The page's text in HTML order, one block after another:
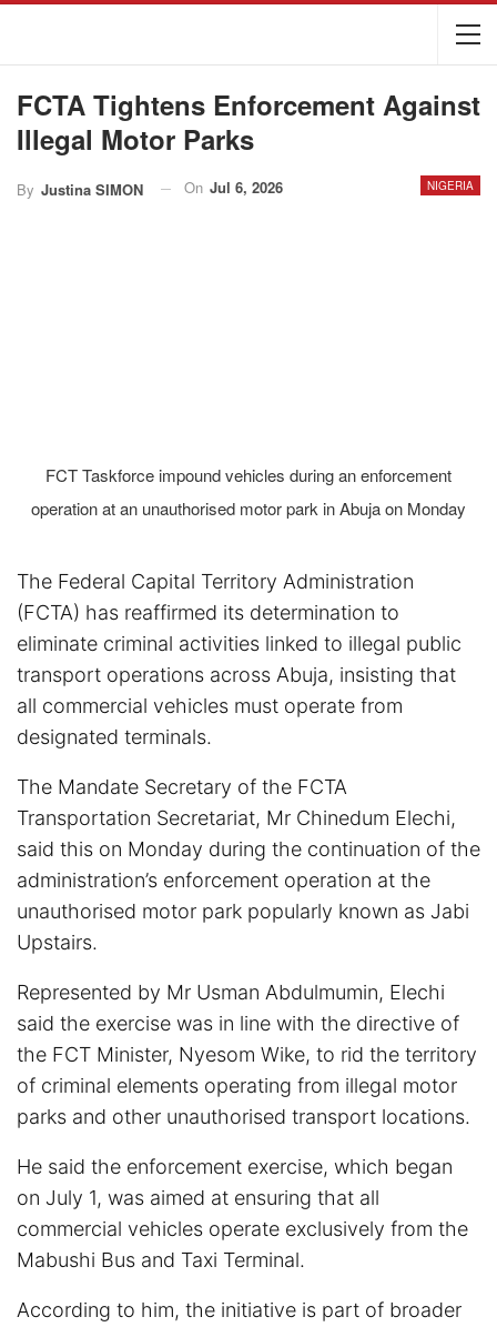
FCTA Tightens Enforcement Against
Illegal Motor Parks
NIGERIA
By Justina SIMON On Jul 6, 2026
FCT Taskforce impound vehicles during an enforcement
operation at an unauthorised motor park in Abuja on Monday
The Federal Capital Territory Administration
(FCTA) has reaffirmed its determination to
eliminate criminal activities linked to illegal public
transport operations across Abuja, insisting that
all commercial vehicles must operate from
designated terminals.
The Mandate Secretary of the FCTA
Transportation Secretariat, Mr Chinedum Elechi,
said this on Monday during the continuation of the
administration’s enforcement operation at the
unauthorised motor park popularly known as Jabi
Upstairs.
Represented by Mr Usman Abdulmumin, Elechi
said the exercise was in line with the directive of
the FCT Minister, Nyesom Wike, to rid the territory
of criminal elements operating from illegal motor
parks and other unauthorised transport locations.
He said the enforcement exercise, which began
on July 1, was aimed at ensuring that all
commercial vehicles operate exclusively from the
Mabushi Bus and Taxi Terminal.
According to him, the initiative is part of broader